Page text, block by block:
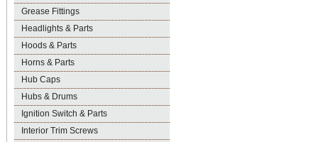
Grease Fittings
Headlights & Parts
Hoods & Parts
Horns & Parts
Hub Caps
Hubs & Drums
Ignition Switch & Parts
Interior Trim Screws